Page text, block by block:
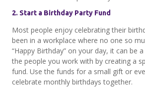
2. Start a Birthday Party Fund
Most people enjoy celebrating their
been in a workplace where no one so
“Happy Birthday” on your day, it can be
the people you work with by creating a
fund. Use the funds for a small gift or
celebrate monthly birthdays together.